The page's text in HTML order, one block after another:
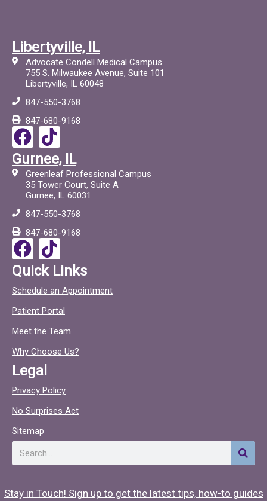
Libertyville, IL
Advocate Condell Medical Campus
755 S. Milwaukee Avenue, Suite 101
Libertyville, IL 60048
847-550-3768
847-680-9168
F
a
c
e
b
o
o
k
T
i
c
t
o
c
Gurnee, IL
Greenleaf Professional Campus
35 Tower Court, Suite A
Gurnee, IL 60031
847-550-3768
847-680-9168
F
a
c
e
b
o
o
k
T
i
c
t
o
c
Quick Links
Schedule an Appointment
Patient Portal
Meet the Team
Why Choose Us?
Legal
Privacy Policy
No Surprises Act
Sitemap
Search
Stay in Touch! Sign up to get the latest tips, how-to guides